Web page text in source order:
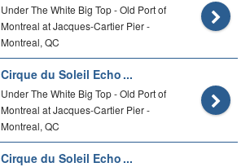
Under The White Big Top - Old Port of
Montreal at Jacques-Cartier Pier -
Montreal, QC
Cirque du Soleil Echo
Under The White Big Top - Old Port of
Montreal at Jacques-Cartier Pier -
Montreal, QC
Cirque du Soleil Echo